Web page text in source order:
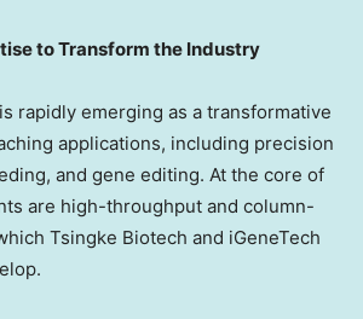
to Transform the Industry
rapidly emerging as a transformative
applications, including precision
and gene editing. At the core of
are high-throughput and column-
Tsingke Biotech and iGeneTech